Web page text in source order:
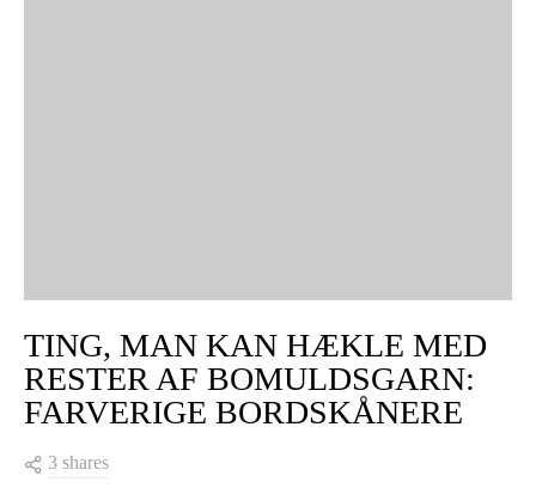
TING, MAN KAN HÆKLE MED
RESTER AF BOMULDSGARN:
FARVERIGE BORDSKÅNERE
3 shares